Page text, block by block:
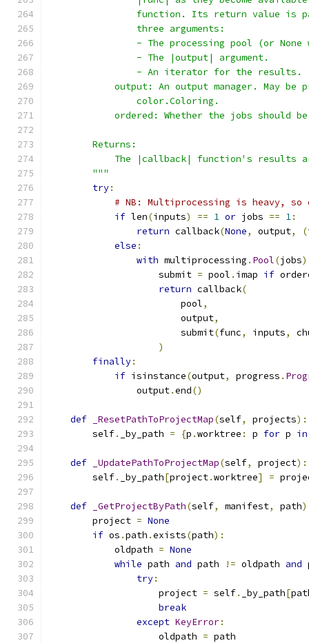
function. Its return value is
                three arguments:
- The processing pool (or None
                - The |output| argument.
                - An iterator for the results.
output: An output manager. May be
                color.Coloring.
ordered: Whether the jobs should
        Returns:
The |callback| function's results
        """
try:
# NB: Multiprocessing is heavy,
if len(inputs) == 1 or jobs == 1:
return callback(None, output, (
else :
with multiprocessing . Pool(jobs)
                    submit
= pool . imap if
return callback(
                        pool
,
                        output
,
                        submit
(func, inputs,
)
finally:
if isinstance(output, progress .
                output
.end()
def _ResetPathToProjectMap(self, projects):
        self
. _by_path = {p .worktree : p for p in
def _UpdatePathToProjectMap(self, project):
        self
. _by_path[project.worktree] =
def _GetProjectByPath(self, manifest, path
        project
= None
if os .path .exists(path):
            oldpath
= None
while path and path != oldpath and
try:
                    project
= self. _by_path[
break
except KeyError:
                    oldpath
= path